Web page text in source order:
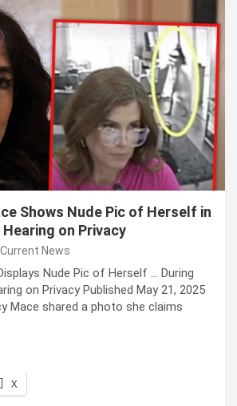
Shows Nude Pic of Herself in
on Privacy
Current News
Nude Pic of Herself … During
on Privacy Published May 21, 2025
Mace shared a photo she claims
X